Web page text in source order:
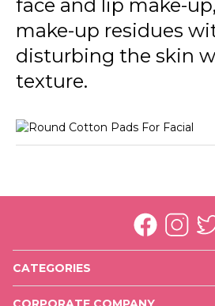
face and lip make-
make-up residues
disturbing the skin
texture.
CATEGORIES